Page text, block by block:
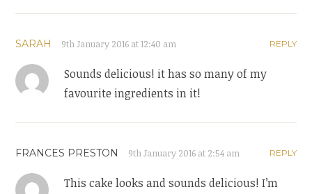
SARAH 9th January 2016 at 12:40 am REPLY
Sounds delicious! it has so many of my
favourite ingredients in it!
FRANCES PRESTON 9th January 2016 at 2:54 am REPLY
This cake looks and sounds delicious! I’m